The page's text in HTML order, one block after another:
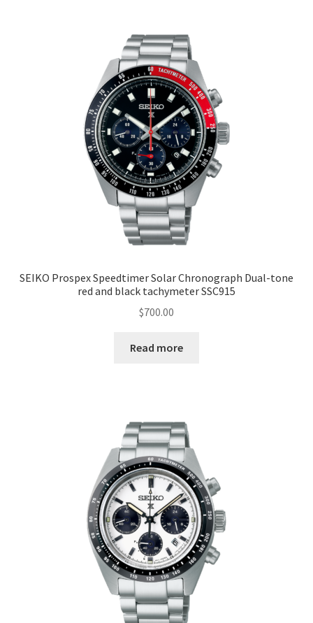
SEIKO Prospex Speedtimer Solar Chronograph Dual-tone
red and black tachymeter SSC915
$700.00
Read more